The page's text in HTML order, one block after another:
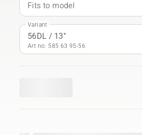
Fits to model
Variant
56DL / 13"
Art no: 585 63 95‑56